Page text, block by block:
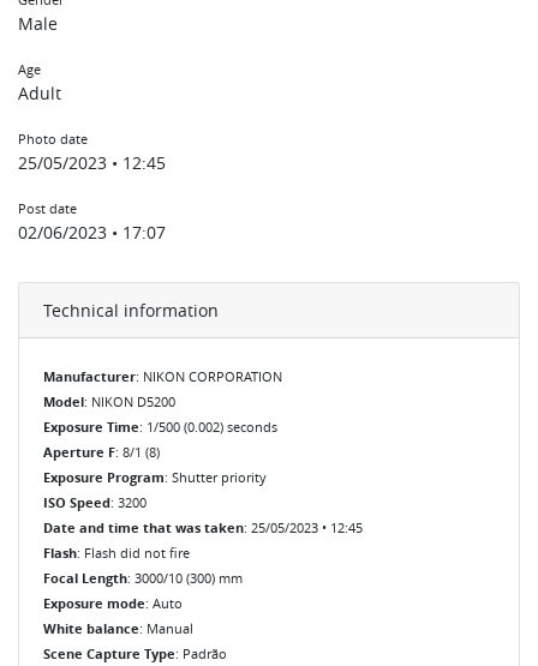
Male
Age
Adult
Photo date
25/05/2023 • 12:45
Post date
02/06/2023 • 17:07
Technical information
Manufacturer: NIKON CORPORATION
Model: NIKON D5200
Exposure Time: 1/500 (0.002) seconds
Aperture F: 8/1 (8)
Exposure Program: Shutter priority
ISO Speed: 3200
Date and time that was taken: 25/05/2023 • 12:45
Flash: Flash did not fire
Focal Length: 3000/10 (300) mm
Exposure mode: Auto
White balance: Manual
Scene Capture Type: Padrão